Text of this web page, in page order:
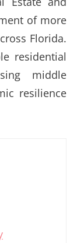
of more
Florida.
residential
middle
resilience